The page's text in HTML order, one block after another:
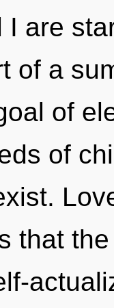
I are
of a
of
of
that